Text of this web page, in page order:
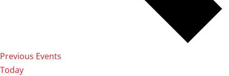
Previous Events
Today